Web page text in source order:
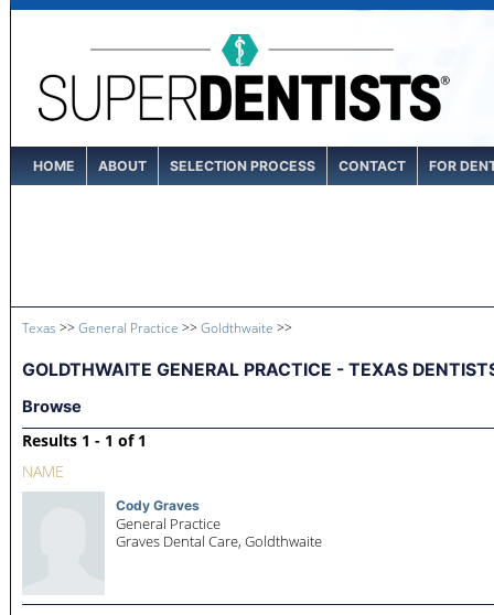
HOME ABOUT SELECTION PROCESS CONTACT FOR
Texas >> General Practice >> Goldthwaite >>
GOLDTHWAITE GENERAL PRACTICE - TEXAS
Browse
Results 1 - 1 of 1
NAME
Cody Graves
General Practice
Graves Dental Care, Goldthwaite